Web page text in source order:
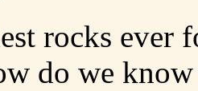
rocks ever
do we